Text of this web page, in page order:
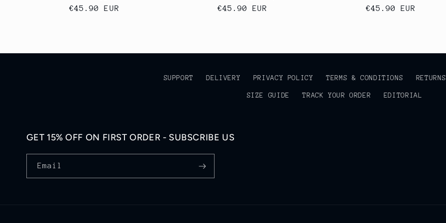
Regular
€45.90 EUR
Regular
€45.90 EUR
Regular
€45.90 EUR
SUPPORT DELIVERY PRIVACY POLICY TERMS & CONDITIONS
SIZE GUIDE TRACK YOUR ORDER EDITORIAL
GET 15% OFF ON FIRST ORDER - SUBSCRIBE US
Email